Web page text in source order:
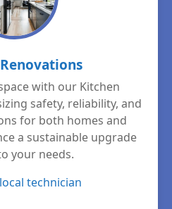
with our Kitchen
safety, reliability, and
for both homes and
a sustainable upgrade
your needs.
technician